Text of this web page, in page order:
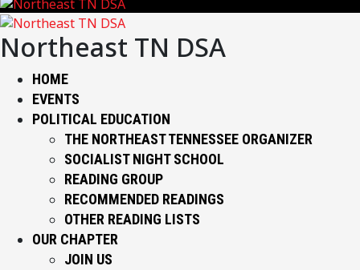
Northeast TN DSA
HOME
EVENTS
POLITICAL EDUCATION
THE NORTHEAST TENNESSEE ORGANIZER
SOCIALIST NIGHT SCHOOL
READING GROUP
RECOMMENDED READINGS
OTHER READING LISTS
OUR CHAPTER
JOIN US